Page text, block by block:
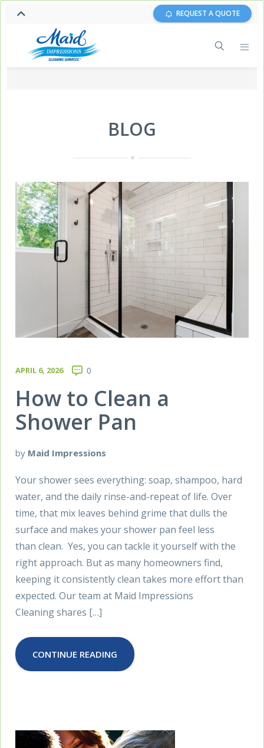
REQUEST A QUOTE
BLOG
APRIL 6, 2026 0
How to Clean a
Shower Pan
by Maid Impressions
Your shower sees everything: soap, shampoo, hard
water, and the daily rinse-and-repeat of life. Over
time, that mix leaves behind grime that dulls the
surface and makes your shower pan feel less
than clean. Yes, you can tackle it yourself with the
right approach. But as many homeowners find,
keeping it consistently clean takes more effort than
expected. Our team at Maid Impressions
Cleaning shares […]
CONTINUE READING